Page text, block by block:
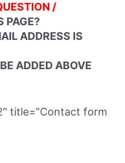
/
PAGE?
ADDRESS IS
ADDED ABOVE
title=”Contact form